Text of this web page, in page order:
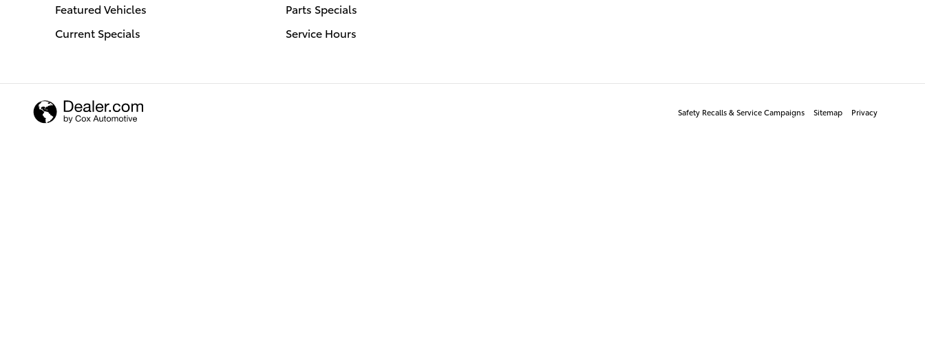
Featured Vehicles
Current Specials
Parts Specials
Service Hours
Safety Recalls & Service Campaigns Sitemap Privacy